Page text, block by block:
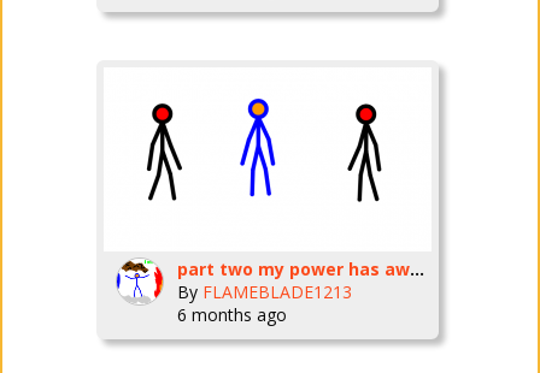
part two my power has awakened
By FLAMEBLADE1213
6 months ago